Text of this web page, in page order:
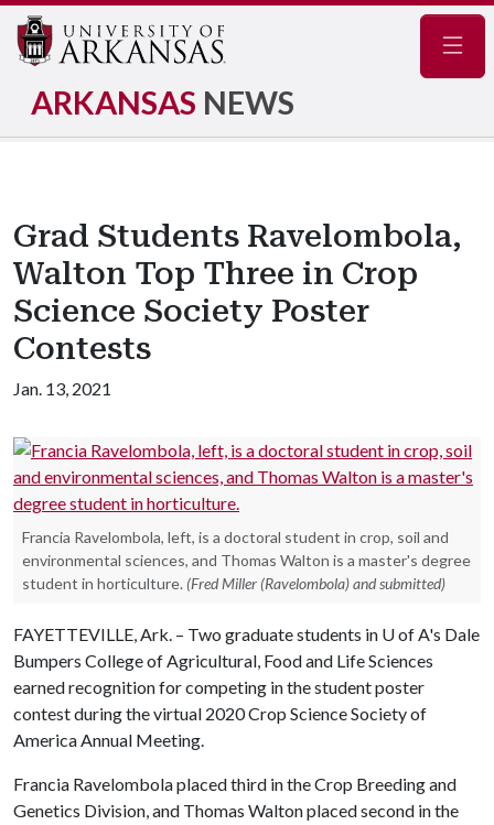
ARKANSAS NEWS
Grad Students Ravelombola,
Walton Top Three in Crop
Science Society Poster
Contests
Jan. 13, 2021
Francia Ravelombola, left, is a doctoral student in crop, soil and
environmental sciences, and Thomas Walton is a master's degree
student in horticulture. (Fred Miller (Ravelombola) and submitted)
FAYETTEVILLE, Ark. – Two graduate students in U of A's Dale
Bumpers College of Agricultural, Food and Life Sciences
earned recognition for competing in the student poster
contest during the virtual 2020 Crop Science Society of
America Annual Meeting.
Francia Ravelombola placed third in the Crop Breeding and
Genetics Division, and Thomas Walton placed second in the